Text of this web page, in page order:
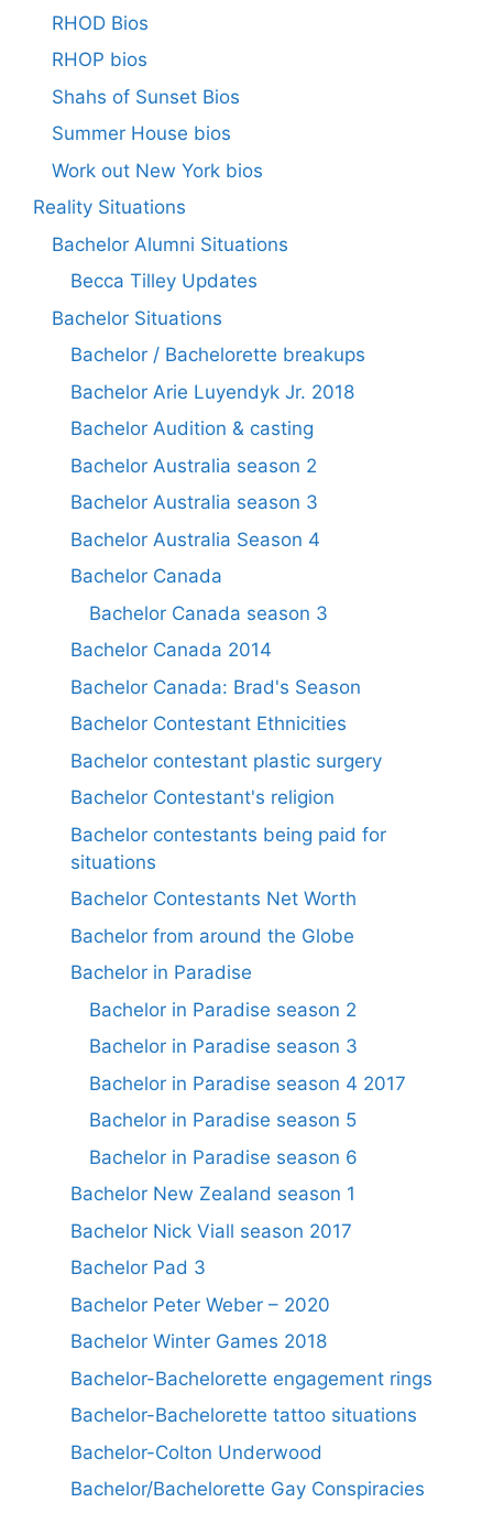
RHOD Bios
RHOP bios
Shahs of Sunset Bios
Summer House bios
Work out New York bios
Reality Situations
Bachelor Alumni Situations
Becca Tilley Updates
Bachelor Situations
Bachelor / Bachelorette breakups
Bachelor Arie Luyendyk Jr. 2018
Bachelor Audition & casting
Bachelor Australia season 2
Bachelor Australia season 3
Bachelor Australia Season 4
Bachelor Canada
Bachelor Canada season 3
Bachelor Canada 2014
Bachelor Canada: Brad's Season
Bachelor Contestant Ethnicities
Bachelor contestant plastic surgery
Bachelor Contestant's religion
Bachelor contestants being paid for
situations
Bachelor Contestants Net Worth
Bachelor from around the Globe
Bachelor in Paradise
Bachelor in Paradise season 2
Bachelor in Paradise season 3
Bachelor in Paradise season 4 2017
Bachelor in Paradise season 5
Bachelor in Paradise season 6
Bachelor New Zealand season 1
Bachelor Nick Viall season 2017
Bachelor Pad 3
Bachelor Peter Weber – 2020
Bachelor Winter Games 2018
Bachelor-Bachelorette engagement rings
Bachelor-Bachelorette tattoo situations
Bachelor-Colton Underwood
Bachelor/Bachelorette Gay Conspiracies